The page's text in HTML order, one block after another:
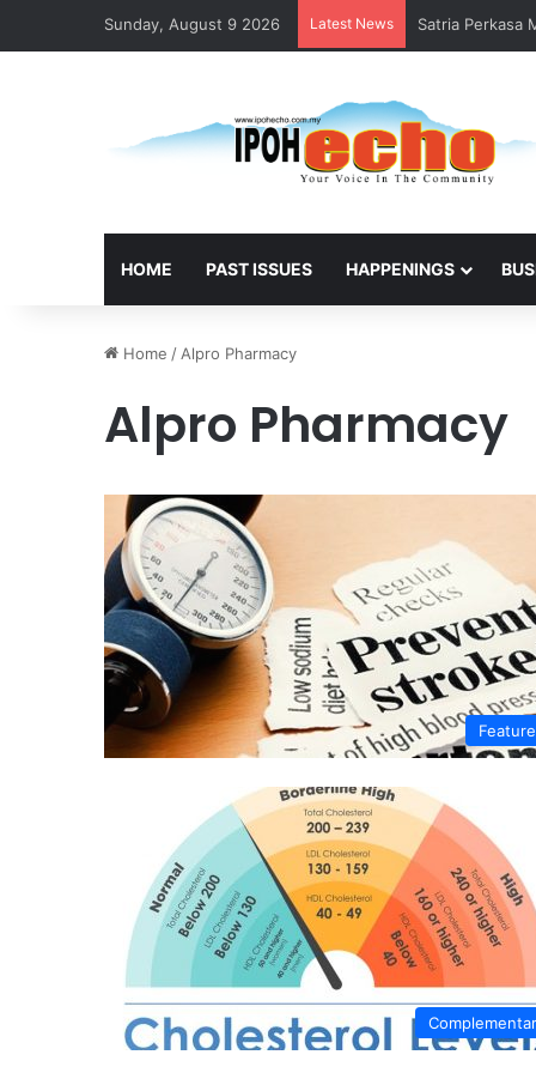
Sunday, August 9 2026 Latest News Satria Perkasa
HOME PAST ISSUES HAPPENINGS
Home /Alpro Pharmacy
Alpro Pharmacy